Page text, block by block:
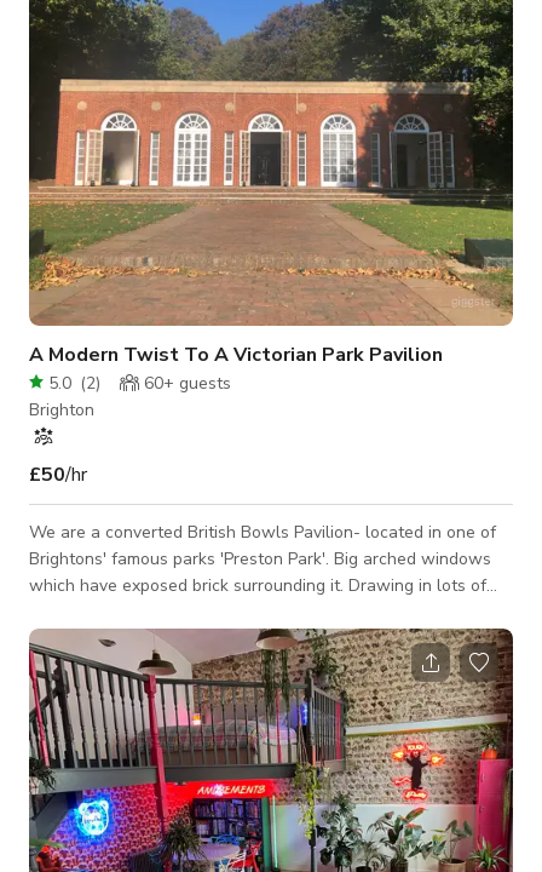
the whole of the city. Lighting and equipment included: Strobe
A Modern Twist To A Victorian Park Pavilion
5.0 (2) 60+ guests
Brighton
£50/hr
We are a converted British Bowls Pavilion- located in one of
Brightons' famous parks 'Preston Park'. Big arched windows
which have exposed brick surrounding it. Drawing in lots of
doors opening on to the park itself. Rubber flooring
throughout with a strip of astro turf through the middle. All
doors were renovated to open outwards and new ceiling
lighting designed to create a modern twist on the historical
building. We